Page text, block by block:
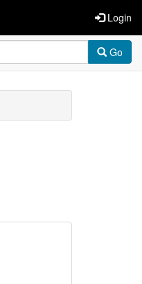
Login
Go